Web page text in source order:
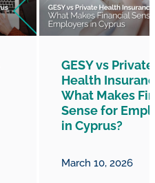
GESY vs Private
Health
What Makes
Sense for
in Cyprus?
March 10, 2026